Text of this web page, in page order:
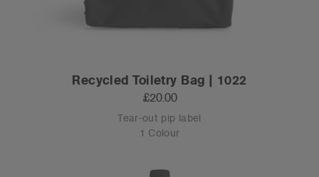
Recycled Toiletry Bag | 1022
£20.00
Tear-out pip label
1 Colour